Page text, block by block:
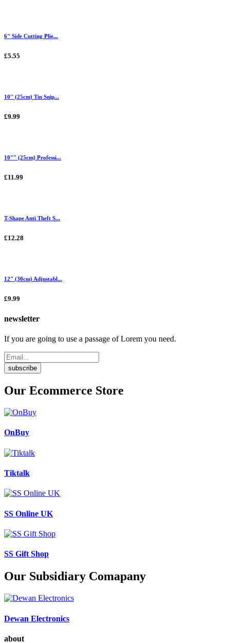
6" Side Cutting Plie...
£5.55
10'' (25cm) Tin Snip...
£9.99
10"" (25cm) Professi...
£11.99
T-Shape Anti Theft S...
£12.28
12" (30cm) Adjustabl...
£9.99
newsletter
If you are going to use a passage of Lorem you need.
subscribe
Our Ecommerce Store
OnBuy
Tiktalk
SS Online UK
SS Gift Shop
Our Subsidiary Comapany
Dewan Electronics
about